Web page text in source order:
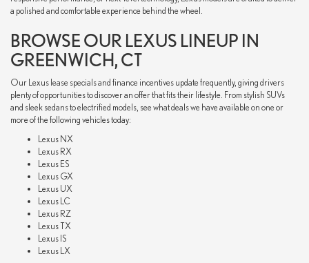
a polished and comfortable experience behind the wheel.
BROWSE OUR LEXUS LINEUP IN
GREENWICH, CT
Our Lexus lease specials and finance incentives update frequently, giving drivers
plenty of opportunities to discover an offer that fits their lifestyle. From stylish SUVs
and sleek sedans to electrified models, see what deals we have available on one or
more of the following vehicles today:
Lexus NX
Lexus RX
Lexus ES
Lexus GX
Lexus UX
Lexus LC
Lexus RZ
Lexus TX
Lexus IS
Lexus LX